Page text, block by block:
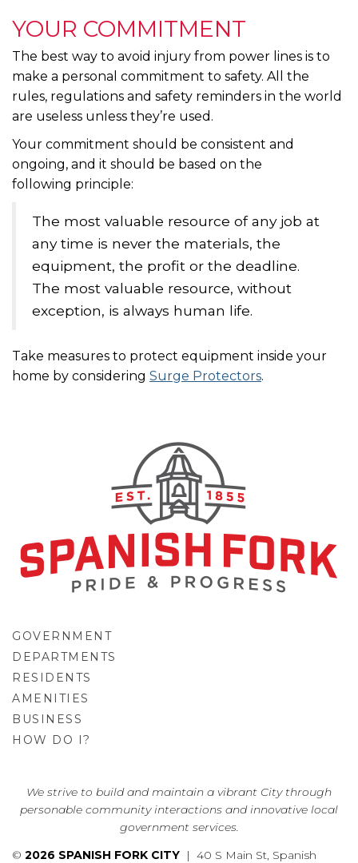
YOUR COMMITMENT
The best way to avoid injury from power lines is to
make a personal commitment to safety. All the
rules, regulations and safety reminders in the world
are useless unless they’re used.
Your commitment should be consistent and
ongoing, and it should be based on the
following principle:
The most valuable resource of any job at
any time is never the materials, the
equipment, the profit or the deadline.
The most valuable resource, without
exception, is always human life.
Take measures to protect equipment inside your
home by considering Surge Protectors.
GOVERNMENT
DEPARTMENTS
RESIDENTS
AMENITIES
BUSINESS
HOW DO I?
We strive to build and maintain a vibrant City through
personable community interactions and innovative local
government services.
© 2026 SPANISH FORK CITY | 40 S Main St, Spanish